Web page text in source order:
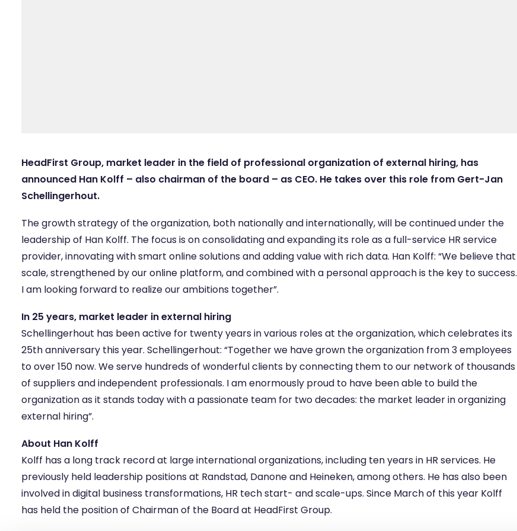
HeadFirst Group, market leader in the field of professional organization of external hiring, has
announced Han Kolff – also chairman of the board – as CEO. He takes over this role from Gert-Jan
Schellingerhout.
The growth strategy of the organization, both nationally and internationally, will be continued under the
leadership of Han Kolff. The focus is on consolidating and expanding its role as a full-service HR service
provider, innovating with smart online solutions and adding value with rich data. Han Kolff: “We believe that
scale, strengthened by our online platform, and combined with a personal approach is the key to success.
I am looking forward to realize our ambitions together”.
In 25 years, market leader in external hiring
Schellingerhout has been active for twenty years in various roles at the organization, which celebrates its
25th anniversary this year. Schellingerhout: “Together we have grown the organization from 3 employees
to over 150 now. We serve hundreds of wonderful clients by connecting them to our network of thousands
of suppliers and independent professionals. I am enormously proud to have been able to build the
organization as it stands today with a passionate team for two decades: the market leader in organizing
external hiring”.
About Han Kolff
Kolff has a long track record at large international organizations, including ten years in HR services. He
previously held leadership positions at Randstad, Danone and Heineken, among others. He has also been
involved in digital business transformations, HR tech start- and scale-ups. Since March of this year Kolff
has held the position of Chairman of the Board at HeadFirst Group.